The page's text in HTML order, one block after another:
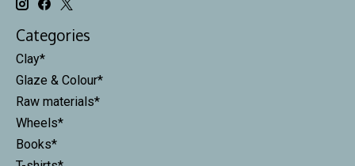
Categories
Clay*
Glaze & Colour*
Raw materials*
Wheels*
Books*